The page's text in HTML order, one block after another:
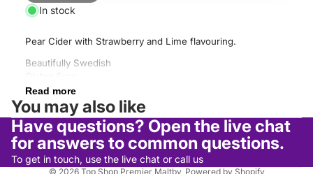
In stock
Pear Cider with Strawberry and Lime flavouring.
Beautifully Swedish
Suitable for Vegans
Pear Cider blended with Strawberry-Lime
Made from pure Swedish spring water
Read more
You may also like
Have questions? Open the live chat
for answers to common questions.
To get in touch, use the live chat or call us
© 2026 Top Shop Premier Maltby, Powered by Shopify
Privacy policy
Terms of service
Shipping policy
Contact information